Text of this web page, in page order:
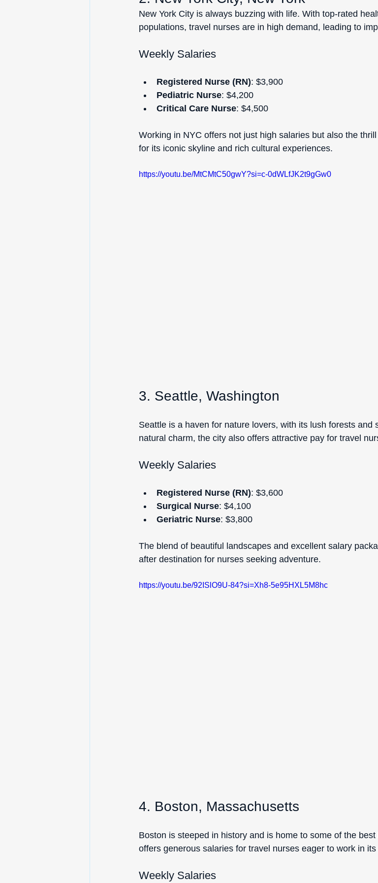
New York City is always buzzing with life. With top-rated
populations, travel nurses are in high demand, leading to
Weekly Salaries
Registered Nurse (RN): $3,900
Pediatric Nurse: $4,200
Critical Care Nurse: $4,500
Working in NYC offers not just high salaries but also the
for its iconic skyline and rich cultural experiences.
https://youtu.be/MtCMtC50gwY?si=c-0dWLfJK2t9gGw0
3. Seattle, Washington
Seattle is a haven for nature lovers, with its lush forests and
natural charm, the city also offers attractive pay for travel
Weekly Salaries
Registered Nurse (RN): $3,600
Surgical Nurse: $4,100
Geriatric Nurse: $3,800
The blend of beautiful landscapes and excellent salary
after destination for nurses seeking adventure.
https://youtu.be/92ISlO9U-84?si=Xh8-5e95HXL5M8hc
4. Boston, Massachusetts
Boston is steeped in history and is home to some of the
offers generous salaries for travel nurses eager to work in
Weekly Salaries